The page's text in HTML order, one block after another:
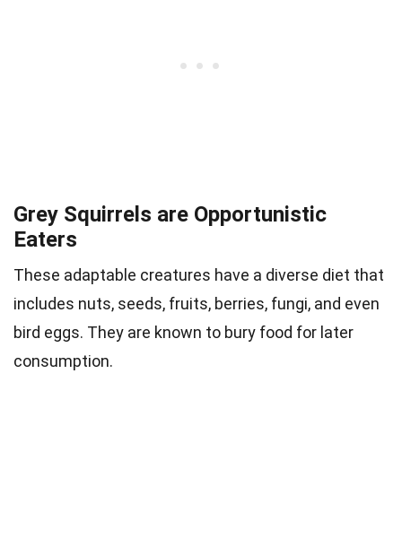
Grey Squirrels are Opportunistic
Eaters
These adaptable creatures have a diverse diet that
includes nuts, seeds, fruits, berries, fungi, and even
bird eggs. They are known to bury food for later
consumption.